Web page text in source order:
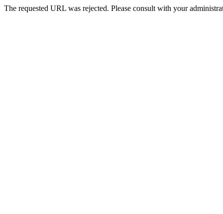
The requested URL was rejected. Please consult with your